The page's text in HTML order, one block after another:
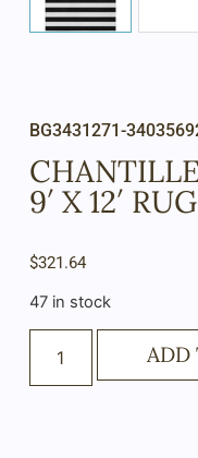
BG3431271-
9′ X 12′ RUG
$321.64
47 in stock
ADD